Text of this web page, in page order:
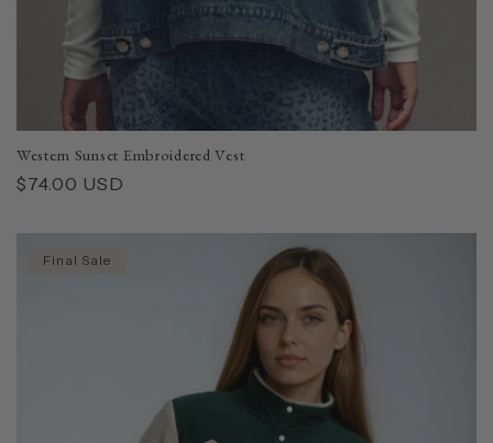
Western Sunset Embroidered Vest
Regular
$74.00 USD
Final Sale